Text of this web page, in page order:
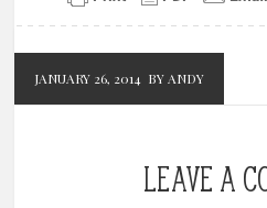
JANUARY 26, 2014 BY ANDY
LEAVE A